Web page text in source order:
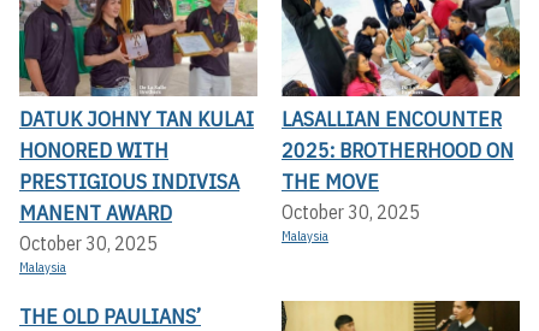
DATUK JOHNY TAN KULAI
HONORED WITH
PRESTIGIOUS INDIVISA
MANENT AWARD
October 30, 2025
Malaysia
LASALLIAN ENCOUNTER
2025: BROTHERHOOD ON
THE MOVE
October 30, 2025
Malaysia
THE OLD PAULIANS’